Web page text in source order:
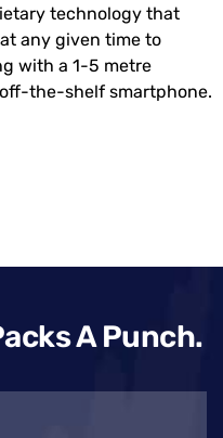
technology that
any given time to
with a 1-5 metre
the-shelf smartphone.
A Punch.